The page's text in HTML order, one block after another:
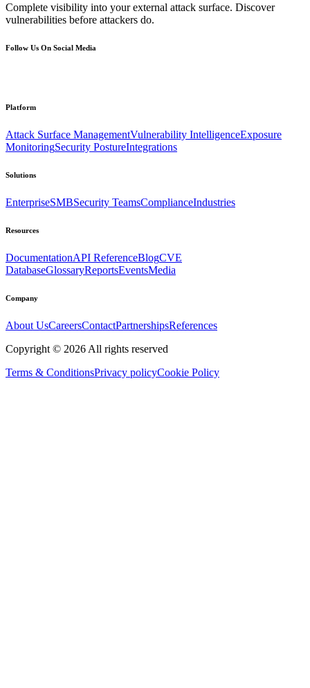
Complete visibility into your external attack surface. Discover
vulnerabilities before attackers do.
Follow Us On Social Media
Platform
Attack Surface ManagementVulnerability IntelligenceExposure
MonitoringSecurity PostureIntegrations
Solutions
EnterpriseSMBSecurity TeamsComplianceIndustries
Resources
DocumentationAPI ReferenceBlogCVE
DatabaseGlossaryReportsEventsMedia
Company
About UsCareersContactPartnershipsReferences
Copyright © 2026 All rights reserved
Terms & ConditionsPrivacy policyCookie Policy